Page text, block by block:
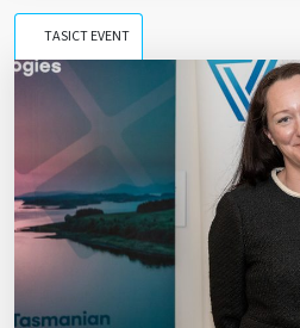
TASICT EVENT